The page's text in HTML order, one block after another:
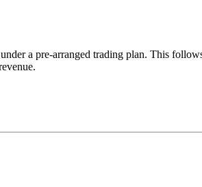
a pre-arranged trading plan. This